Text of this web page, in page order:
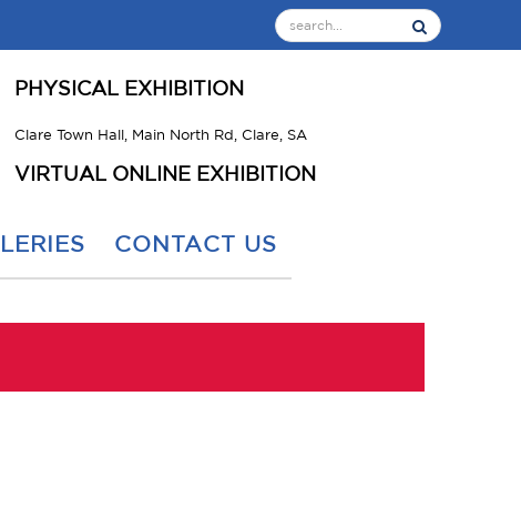
PHYSICAL EXHIBITION
Clare Town Hall, Main North Rd, Clare, SA
VIRTUAL ONLINE EXHIBITION
CONTACT US